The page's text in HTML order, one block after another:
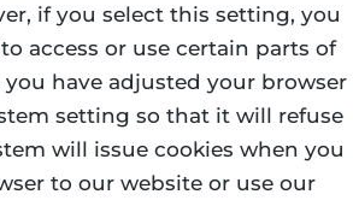
if you select this setting, you
access or use certain parts of
you have adjusted your browser
setting so that it will refuse
will issue cookies when you
to our website or use our